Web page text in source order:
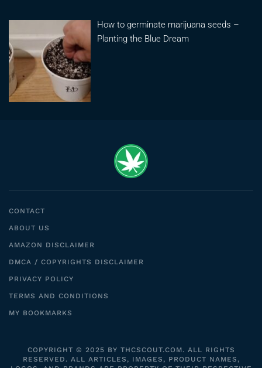
How to germinate marijuana seeds –
Planting the Blue Dream
CONTACT
ABOUT US
AMAZON DISCLAIMER
DMCA / COPYRIGHTS DISCLAIMER
PRIVACY POLICY
TERMS AND CONDITIONS
MY BOOKMARKS
COPYRIGHT © 2025 BY THCSCOUT.COM. ALL RIGHTS
RESERVED. ALL ARTICLES, IMAGES, PRODUCT NAMES,